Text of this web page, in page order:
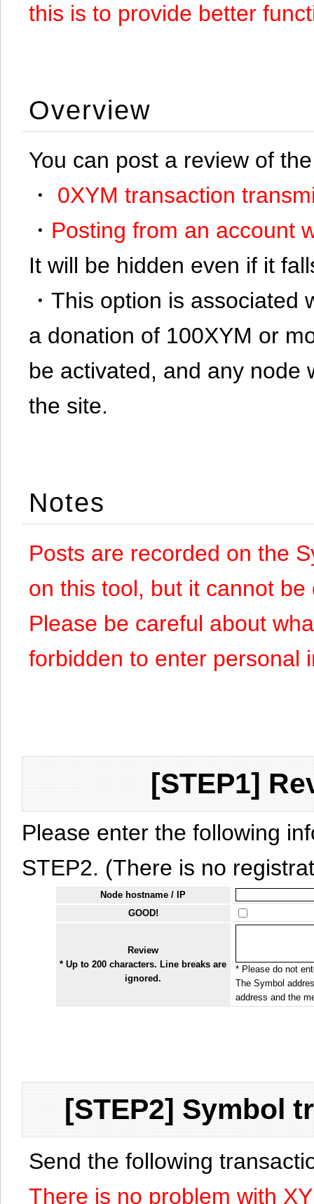
this is to provide better
Overview
You can post a review of
・
0XYM transaction
・ Posting from an account
It will be hidden even if it
・This option is
a donation of 100XYM or
be activated, and any node
the site.
Notes
Posts are recorded on the
on this tool, but it cannot
Please be careful about
forbidden to enter personal
[STEP1]
Please enter the following
STEP2. (There is no
Node hostname / IP
GOOD!
Review
* Up to 200 characters. Line breaks are
ignored.
* Please do not
The Symbol
address and the
[STEP2] Symbol
Send the following
There is no problem with